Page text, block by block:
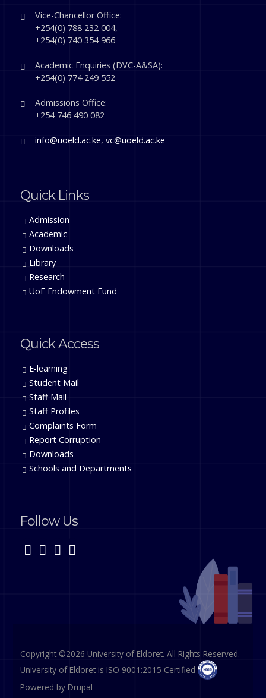
Vice-Chancellor Office:
+254(0) 788 232 004,
+254(0) 740 354 966
Academic Enquiries (DVC-A&SA):
+254(0) 774 249 552
Admissions Office:
+254 746 490 082
info@uoeld.ac.ke,vc@uoeld.ac.ke
Quick Links
Admission
Academic
Downloads
Library
Research
UoE Endowment Fund
Quick Access
E-learning
Student Mail
Staff Mail
Staff Profiles
Complaints Form
Report Corruption
Downloads
Schools and Departments
Follow Us
Copyright ©2026 University of Eldoret. All Rights Reserved.
University of Eldoret is ISO 9001:2015 Certified
Powered by Drupal